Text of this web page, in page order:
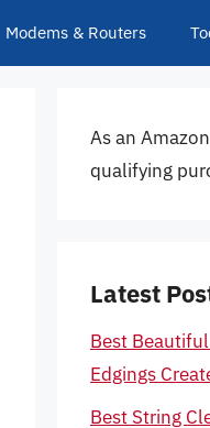
Modems & Routers
As an
qualifying
Latest
Best
Edgings
Best String